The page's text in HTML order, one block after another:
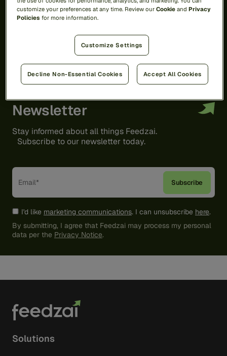
Newsletter
Stay informed about all things Feedzai.
Subscribe to our newsletter today.
I'd like marketing communications. I can unsubscribe here.
By submitting, I agree that Feedzai may process my personal
data per the Privacy Notice.
Solutions
customize your preferences at any time. Review ourCookie andPrivacy
Policies for more information.
Customize Settings
Decline Non-Essential Cookies Accept All Cookies